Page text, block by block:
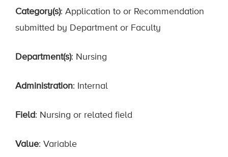
Category(s): Application to or Recommendation
submitted by Department or Faculty
Department(s): Nursing
Administration: Internal
Field: Nursing or related field
Value: Variable